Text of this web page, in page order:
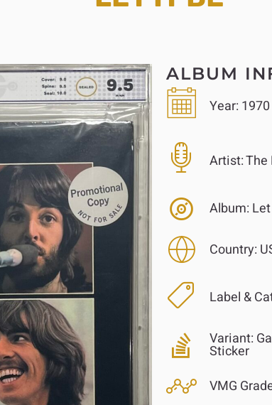
ALBUM
Year: 1970
Artist:The
Album:
Country:
Label &
Variant:
Sticker
VMG